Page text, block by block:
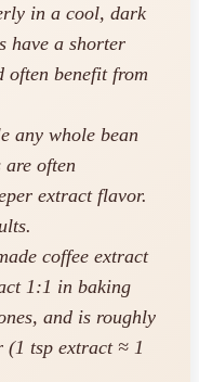
in a cool, dark
have a shorter
often benefit from
any whole bean
often
extract flavor.
coffee extract
1:1 in baking
and is roughly
(1 tsp extract ≈ 1